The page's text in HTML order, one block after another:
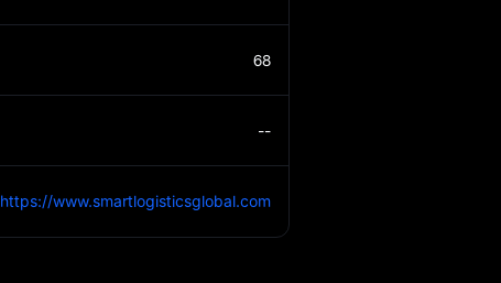
68
--
https://www.smartlogisticsglobal.com